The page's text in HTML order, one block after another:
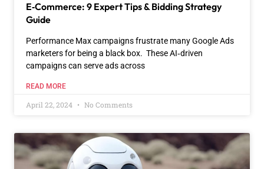
E‑Commerce: 9 Expert Tips & Bidding Strategy
Guide
Performance Max campaigns frustrate many Google Ads
marketers for being a black box. These AI‑driven
campaigns can serve ads across
READ MORE
April 22, 2024 No Comments